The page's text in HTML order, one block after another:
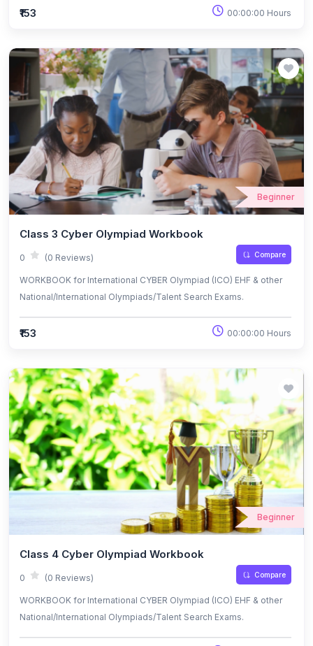
₹153 00:00:00 Hours
Beginner
Class 3 Cyber Olympiad Workbook
0 (0 Reviews) Compare
WORKBOOK for International CYBER Olympiad (ICO) EHF & other
National/International Olympiads/Talent Search Exams.
₹153 00:00:00 Hours
Beginner
Class 4 Cyber Olympiad Workbook
0 (0 Reviews) Compare
WORKBOOK for International CYBER Olympiad (ICO) EHF & other
National/International Olympiads/Talent Search Exams.